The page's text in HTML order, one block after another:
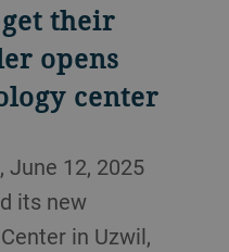
their
opens
center
June 12, 2025
its new
in Uzwil,